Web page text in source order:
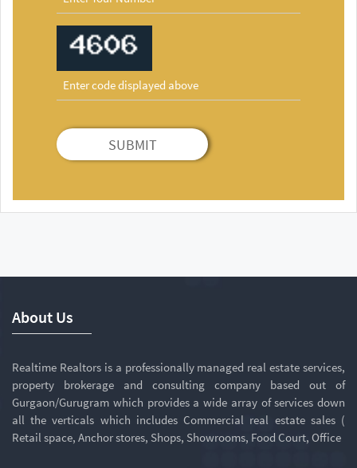
SUBMIT
About Us
Realtime Realtors is a professionally managed real estate services,
property brokerage and consulting company based out of
Gurgaon/Gurugram which provides a wide array of services down
all the verticals which includes Commercial real estate sales (
Retail space, Anchor stores, Shops, Showrooms, Food Court, Office